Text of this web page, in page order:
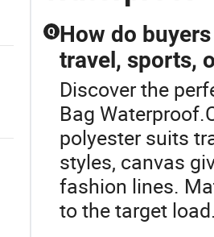
Q How do
travel, sports,
Discover the
Bag
polyester suits
styles, canvas
fashion lines.
to the target